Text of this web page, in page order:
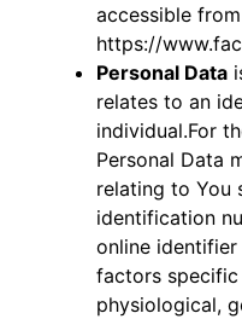
accessible from
https://
Personal Data
relates to an
individual.For
Personal Data
relating to You
identification
online
factors
physiological,